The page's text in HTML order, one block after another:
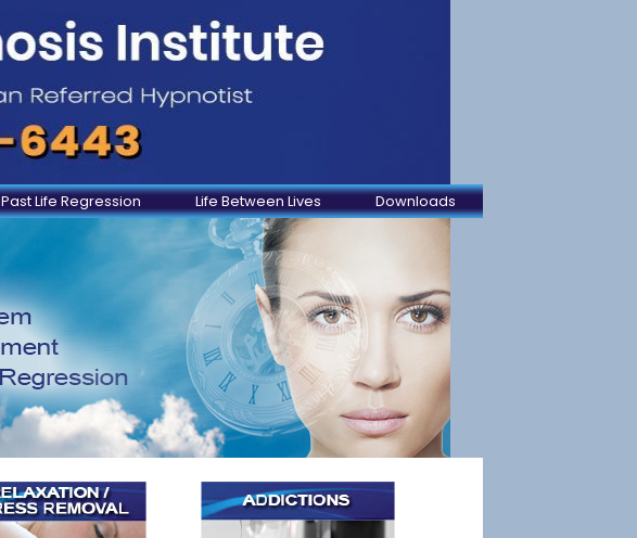
Past Life Regression Life Between Lives Downloads